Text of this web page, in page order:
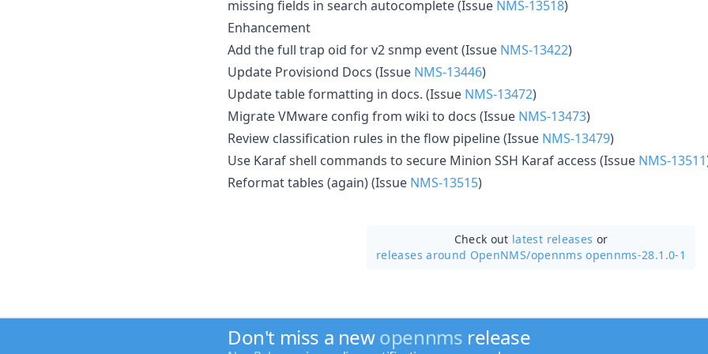
missing fields in search autocomplete (Issue NMS-13518)
Enhancement
Add the full trap oid for v2 snmp event (Issue NMS-13422)
Update Provisiond Docs (Issue NMS-13446)
Update table formatting in docs. (Issue NMS-13472)
Migrate VMware config from wiki to docs (Issue NMS-13473)
Review classification rules in the flow pipeline (Issue NMS-13479)
Use Karaf shell commands to secure Minion SSH Karaf access (Issue NMS-13511
Reformat tables (again) (Issue NMS-13515)
Check out latest releases or
releases around OpenNMS/opennms opennms-28.1.0-1
Don't miss a newopennms release